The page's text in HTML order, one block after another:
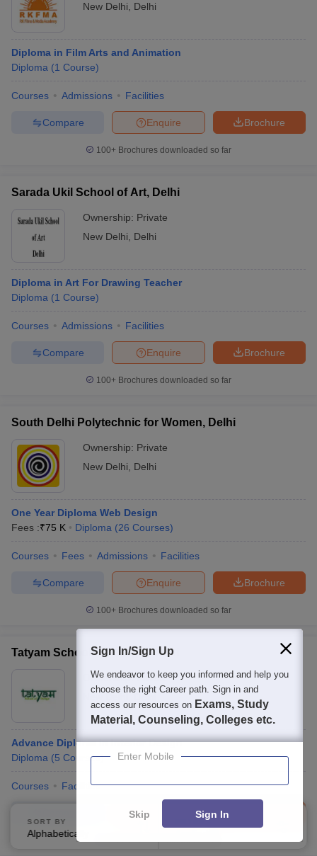
New Delhi
Delhi
Diploma in Film Arts and Animation
Diploma (1 Course)
Courses Admissions Facilities
Brochure
Enquire
Compare
100+ Brochures downloaded so far
Sarada Ukil School of Art, Delhi
Ownership: Private
New Delhi
Delhi
Diploma in Art For Drawing Teacher
Diploma (1 Course)
Courses Admissions Facilities
Brochure
Enquire
Compare
100+ Brochures downloaded so far
South Delhi Polytechnic for Women, Delhi
Ownership: Private
New Delhi
Delhi
One Year Diploma Web Design
Fees :₹75 K Diploma (26 Courses)
Courses Fees Admissions Facilities
Brochure
Enquire
Compare
100+ Brochures downloaded so far
Tatyam School of Design, Delhi
Ownership:Private
Delhi
Advance Diploma in Interior Design
Diploma (5 Courses)
Courses Facilities
Enquire
Brochures downloaded so far
SORT BY
Alphabetically
FILTERS
Sign In/Sign Up
We endeavor to keep you informed and help you
choose the right Career path. Sign in and
access our resources on Exams, Study
Material, Counseling, Colleges etc.
Enter Mobile
Skip Sign In